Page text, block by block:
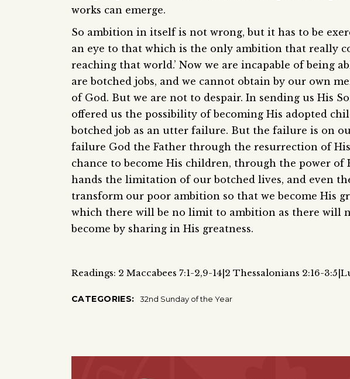
works can emerge.
So ambition in itself is not wrong, but it has to be
an eye to that which is the only ambition that really
reaching that world.’ Now we are incapable of being
are botched jobs, and we cannot obtain by our own
of God. But we are not to despair. In sending us His
offered us the possibility of becoming His adopted
botched job as an utter failure. But the failure is on
failure God the Father through the resurrection of His
chance to become His children, through the power
hands the limitation of our botched lives, and even
transform our poor ambition so that we become His
which there will be no limit to ambition as there will
become by sharing in His greatness.
Readings: 2 Maccabees 7:1-2,9-14|2 Thessalonians 2:16-
CATEGORIES: 32nd Sunday of the Year